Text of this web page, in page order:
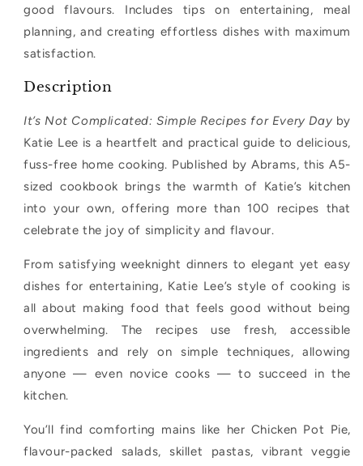
good flavours. Includes tips on entertaining, meal
planning, and creating effortless dishes with maximum
satisfaction.
Description
It’s Not Complicated: Simple Recipes for Every Day by
Katie Lee is a heartfelt and practical guide to delicious,
fuss-free home cooking. Published by Abrams, this A5-
sized cookbook brings the warmth of Katie’s kitchen
into your own, offering more than 100 recipes that
celebrate the joy of simplicity and flavour.
From satisfying weeknight dinners to elegant yet easy
dishes for entertaining, Katie Lee’s style of cooking is
all about making food that feels good without being
overwhelming. The recipes use fresh, accessible
ingredients and rely on simple techniques, allowing
anyone — even novice cooks — to succeed in the
kitchen.
You’ll find comforting mains like her Chicken Pot Pie,
flavour-packed salads, skillet pastas, vibrant veggie